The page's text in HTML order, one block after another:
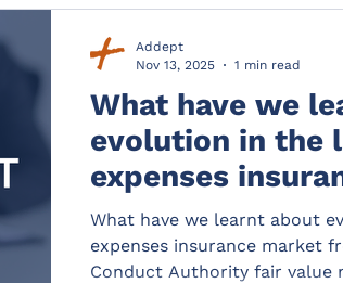
What have we
evolution in the
expenses
from the latest
measures data?
What have we learnt about
expenses insurance market
Conduct Authority fair value
Addept
Nov 13, 2025
1 min read